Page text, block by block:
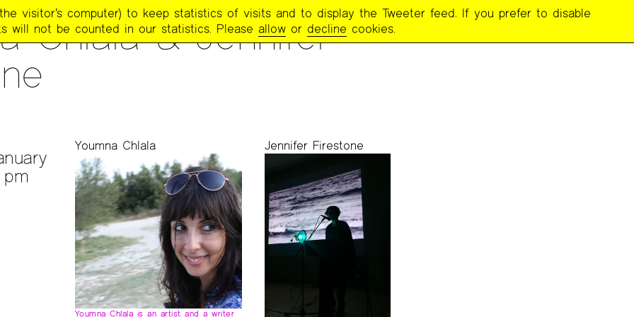
Chlala & Jennifer
Youmna Chlala
Youmna Chlala is an artist and a writer
Jennifer Firestone
visitor’s computer) to keep statistics of visits and to display the Tweeter feed. If you prefer to disable
will not be counted in our statistics. Please allow or decline cookies.